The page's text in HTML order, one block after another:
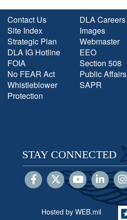
Contact Us
Site Index
Strategic Plan
DLA IG Hotline
FOIA
No FEAR Act
Whistleblower
Protection
DLA Careers
Images
Webmaster
EEO
Section 508
Public Affairs
SAPR
STAY CONNECTED
Hosted by WEB.mil